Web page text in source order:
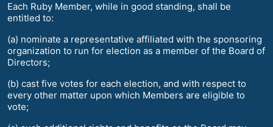
Each Ruby Member, while in good standing, shall be
entitled to:
(a) nominate a representative affiliated with the sponsoring
organization to run for election as a member of the Board of
Directors;
(b) cast five votes for each election, and with respect to
every other matter upon which Members are eligible to
vote;